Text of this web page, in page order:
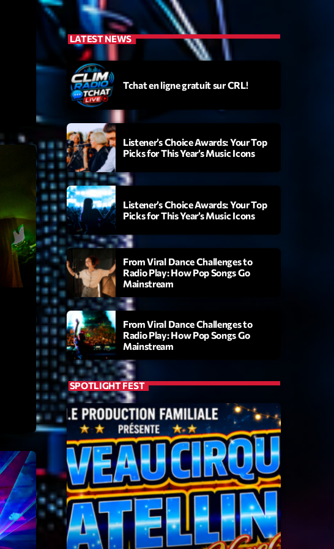
Featured
Gear
General
Health
Highlights
Interviews
Lifestyle
News CRL
Politics
Radar
Releases
LATEST NEWS
Tchat en ligne gratuit sur CRL!
Listener’s Choice Awards: Your Top
Picks for This Year’s Music Icons
Listener’s Choice Awards: Your Top
Picks for This Year’s Music Icons
From Viral Dance Challenges to
Radio Play: How Pop Songs Go
Mainstream
From Viral Dance Challenges to
Radio Play: How Pop Songs Go
Mainstream
SPOTLIGHT FEST